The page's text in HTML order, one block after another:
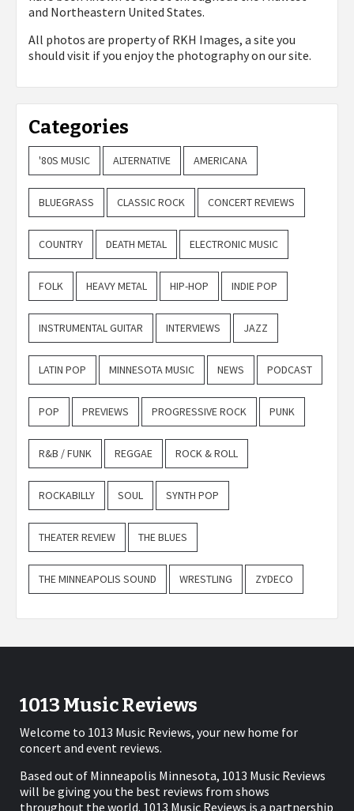
and Northeastern United States.
All photos are property of RKH Images, a site you
should visit if you enjoy the photography on our site.
Categories
'80S MUSIC ALTERNATIVE AMERICANA
BLUEGRASS CLASSIC ROCK CONCERT REVIEWS
COUNTRY DEATH METAL ELECTRONIC MUSIC
FOLK HEAVY METAL HIP-HOP INDIE POP
INSTRUMENTAL GUITAR INTERVIEWS JAZZ
LATIN POP MINNESOTA MUSIC NEWS PODCAST
POP PREVIEWS PROGRESSIVE ROCK PUNK
R&B / FUNK REGGAE ROCK & ROLL
ROCKABILLY SOUL SYNTH POP
THEATER REVIEW THE BLUES
THE MINNEAPOLIS SOUND WRESTLING ZYDECO
1013 Music Reviews
Welcome to 1013 Music Reviews, your new home for
concert and event reviews.
Based out of Minneapolis Minnesota, 1013 Music Reviews
will be giving you the best reviews from shows
throughout the world. 1013 Music Reviews is a partnership